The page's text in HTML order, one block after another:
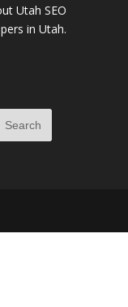
Utah SEO
in Utah.